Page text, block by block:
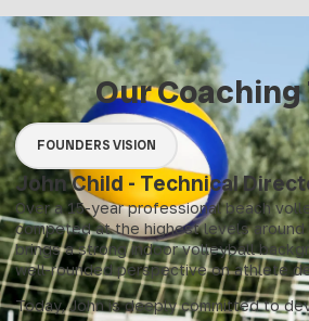
Our Coaching
FOUNDERS VISION
John Child - Technical
Over a 15-year professional beach
competed at the highest levels
brings a strong indoor volleyball
well-rounded perspective on athlete
Today, John is deeply committed to